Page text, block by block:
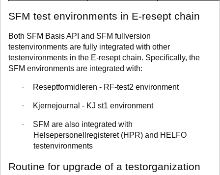
SFM test environments in E-resept chain
Both SFM Basis API and SFM fullversion
testenvironments are fully integrated with other
testenvironments in the E-resept chain. Specifically, the
SFM environments are integrated with:
· Reseptformidleren - RF-test2 environment
· Kjernejournal - KJ st1 environment
·
SFM are also integrated with
Helsepersonellregisteret (HPR) and HELFO
testenvironments
Routine for upgrade of a testorganization